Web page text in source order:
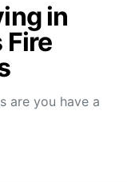
in
Fire
are you have a